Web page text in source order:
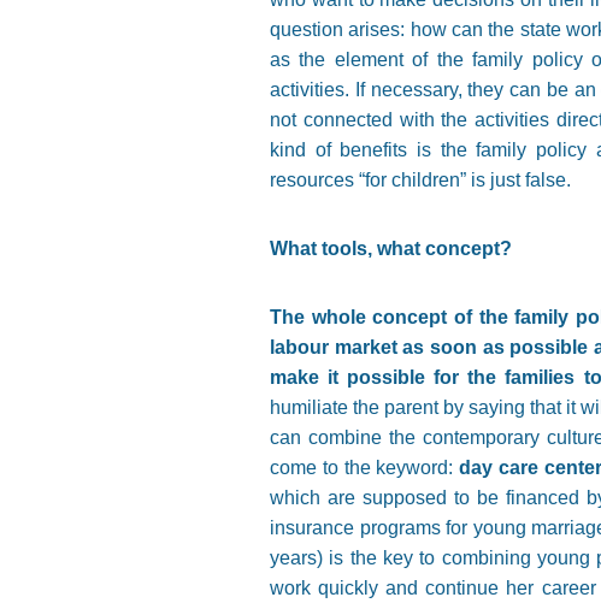
question arises: how can the state
as the element of the family policy
activities. If necessary, they can be
not connected with the activities
kind of benefits is the family policy
resources “for children” is just false.
What tools, what concept?
The whole concept of the family
labour market as soon as
make it possible for the families
humiliate the parent by saying that it
can combine the contemporary
come to the keyword: day care
which are supposed to be financed
insurance programs for young
years) is the key to combining young
work quickly and continue her